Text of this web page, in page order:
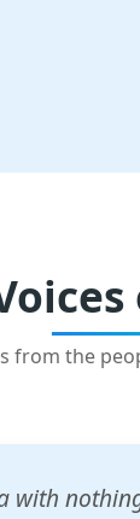
from the
my